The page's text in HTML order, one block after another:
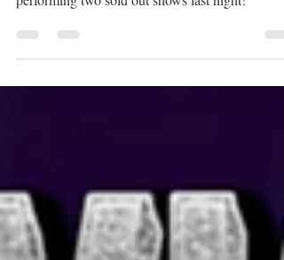
Banner Elk, NC! 💛 We had the honor of
performing two sold out shows last night!